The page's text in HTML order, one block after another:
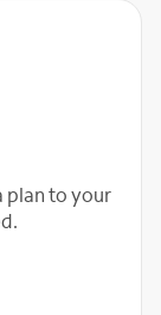
plan to your